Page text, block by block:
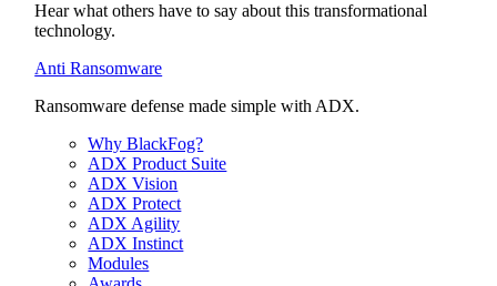
Hear what others have to say about this transformational
technology.
Anti Ransomware
Ransomware defense made simple with ADX.
Why BlackFog?
ADX Product Suite
ADX Vision
ADX Protect
ADX Agility
ADX Instinct
Modules